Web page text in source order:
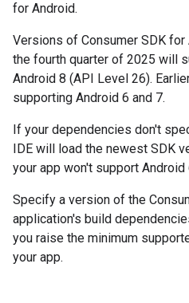
for Android.
Versions of Consumer SDK
the fourth quarter of 2025 will
Android 8 (API Level 26).
supporting Android 6 and 7.
If your dependencies don't
IDE will load the newest SDK
your app won't support Android
Specify a version of the
application's build
you raise the minimum
your app.